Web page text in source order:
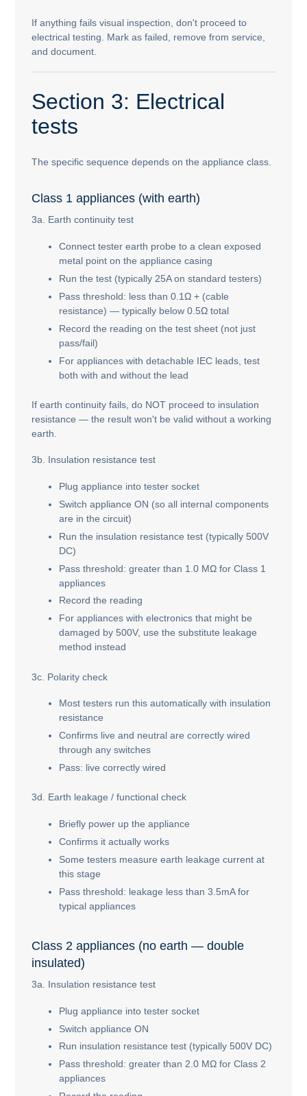
If anything fails visual inspection, don't proceed to
electrical testing. Mark as failed, remove from service,
and document.
Section 3: Electrical
tests
The specific sequence depends on the appliance class.
Class 1 appliances (with earth)
3a. Earth continuity test
Connect tester earth probe to a clean exposed
metal point on the appliance casing
Run the test (typically 25A on standard testers)
Pass threshold: less than 0.1Ω + (cable
resistance) — typically below 0.5Ω total
Record the reading on the test sheet (not just
pass/fail)
For appliances with detachable IEC leads, test
both with and without the lead
If earth continuity fails, do NOT proceed to insulation
resistance — the result won't be valid without a working
earth.
3b. Insulation resistance test
Plug appliance into tester socket
Switch appliance ON (so all internal components
are in the circuit)
Run the insulation resistance test (typically 500V
DC)
Pass threshold: greater than 1.0 MΩ for Class 1
appliances
Record the reading
For appliances with electronics that might be
damaged by 500V, use the substitute leakage
method instead
3c. Polarity check
Most testers run this automatically with insulation
resistance
Confirms live and neutral are correctly wired
through any switches
Pass: live correctly wired
3d. Earth leakage / functional check
Briefly power up the appliance
Confirms it actually works
Some testers measure earth leakage current at
this stage
Pass threshold: leakage less than 3.5mA for
typical appliances
Class 2 appliances (no earth — double
insulated)
3a. Insulation resistance test
Plug appliance into tester socket
Switch appliance ON
Run insulation resistance test (typically 500V DC)
Pass threshold: greater than 2.0 MΩ for Class 2
appliances